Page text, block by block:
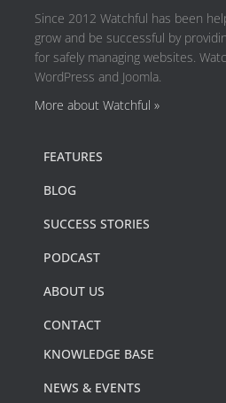
Since 2012 Watchful has been
grow and be successful by
for safely managing websites.
WordPress and Joomla.
More about Watchful »
FEATURES
BLOG
SUCCESS STORIES
PODCAST
ABOUT US
CONTACT
KNOWLEDGE BASE
NEWS & EVENTS